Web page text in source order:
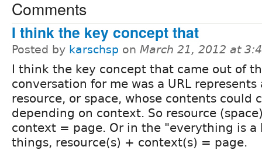
Comments
I think the key concept that
Posted by karschsp on March 21, 2012 at
I think the key concept that came out of
conversation for me was a URL represents
resource, or space, whose contents could
depending on context. So resource
context = page. Or in the "everything is a
things, resource(s) + context(s) = page.